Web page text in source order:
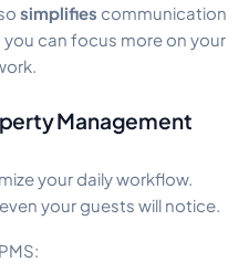
simplifies communication
can focus more on your
Management
your daily workflow.
your guests will notice.